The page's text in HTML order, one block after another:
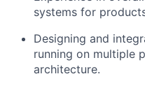
systems for
Designing and
running on multiple
architecture.